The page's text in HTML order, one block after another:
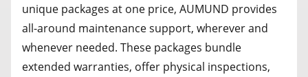
unique packages at one price, AUMUND provides
all-around maintenance support, wherever and
whenever needed. These packages bundle
extended warranties, offer physical inspections,